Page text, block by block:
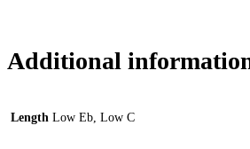
Additional
Length Low Eb, Low C